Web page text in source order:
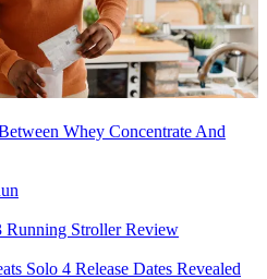
Whey Concentrate And
Running Stroller Review
Solo 4 Release Dates Revealed